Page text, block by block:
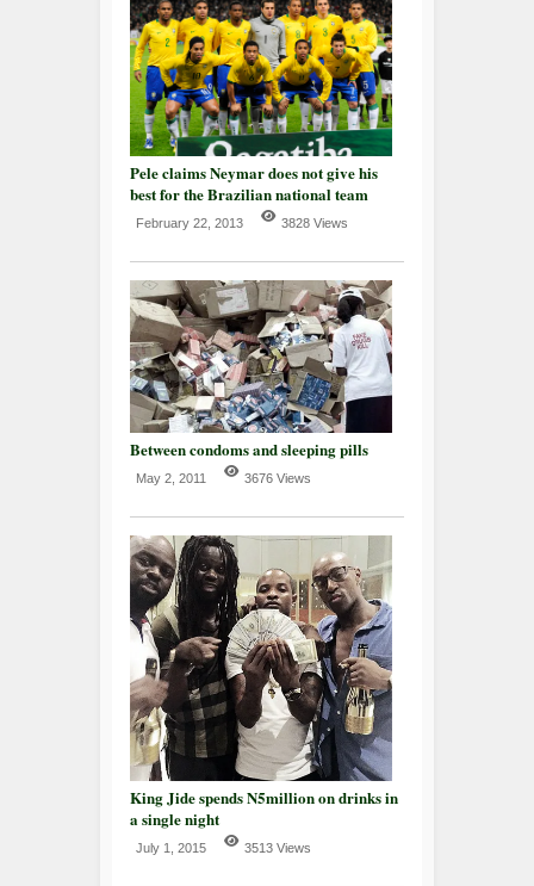
Pele claims Neymar does not give his
best for the Brazilian national team
February 22, 2013 3828 Views
Between condoms and sleeping pills
May 2, 2011 3676 Views
King Jide spends N5million on drinks in
a single night
July 1, 2015 3513 Views